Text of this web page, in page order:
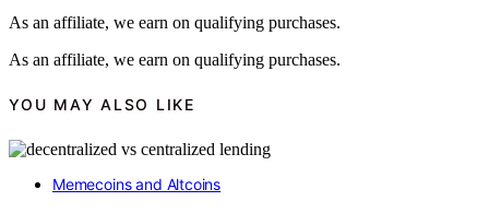
As an affiliate, we earn on qualifying purchases.
As an affiliate, we earn on qualifying purchases.
YOU MAY ALSO LIKE
Memecoins and Altcoins